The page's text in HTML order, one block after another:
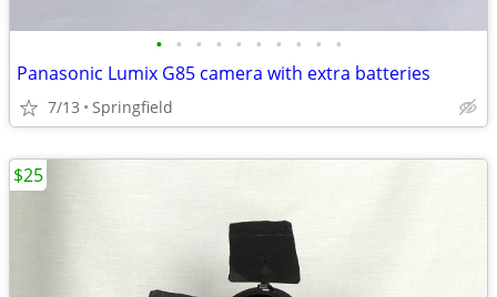
• • • • • • • • • •
Panasonic Lumix G85 camera with extra batteries
7/13 Springfield
$25